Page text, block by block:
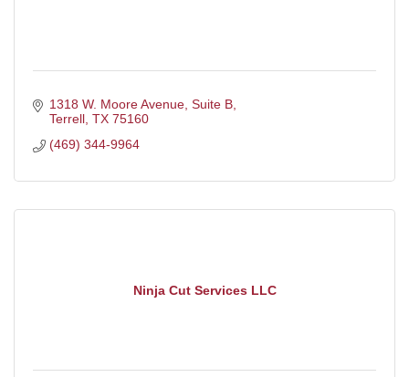
1318 W. Moore Avenue Suite B
Terrell TX 75160
(469) 344-9964
Ninja Cut Services LLC